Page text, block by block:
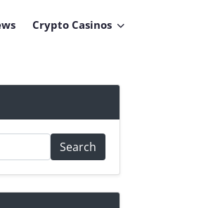
Crypto Casinos
Search